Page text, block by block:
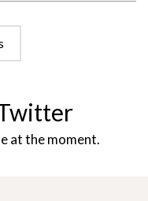
at the moment.